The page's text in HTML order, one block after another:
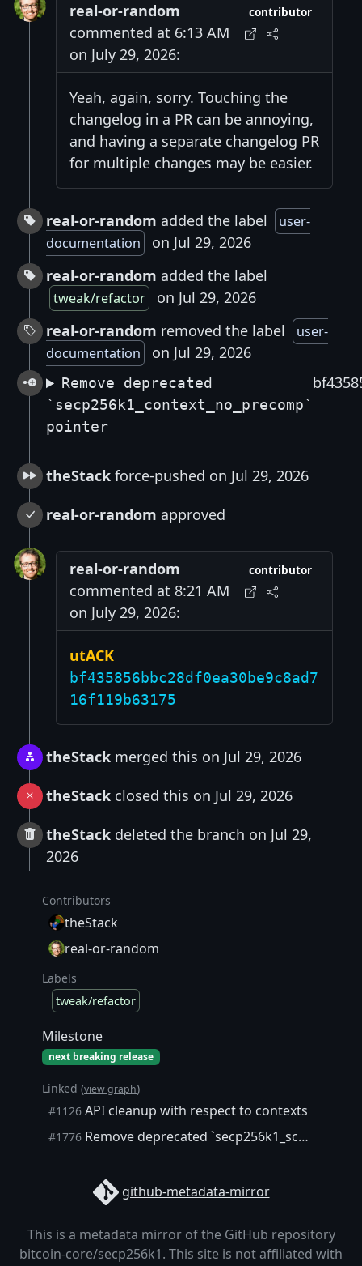
real-or-random
commented at 6:13 AM
on July 29, 2026:
contributor
Yeah, again, sorry. Touching the
changelog in a PR can be annoying,
and having a separate changelog PR
for multiple changes may be easier.
real-or-random added the label
user-
documentation
on Jul 29, 2026
real-or-random added the label
tweak/refactor
on Jul 29, 2026
real-or-random removed the label
user-
documentation
on Jul 29, 2026
Remove deprecated
`secp256k1_context_no_precomp`
pointer
theStack force-pushed on Jul 29, 2026
real-or-random approved
real-or-random
commented at 8:21 AM
on July 29, 2026:
contributor
utACK
bf435856bbc28df0ea30be9c8ad7
16f119b63175
theStack merged this on Jul 29, 2026
theStack closed this on Jul 29, 2026
theStack deleted the branch on Jul 29,
2026
Contributors
theStack
real-or-random
Labels
tweak/refactor
Milestone
next breaking release
Linked (view graph)
#1126 API cleanup with respect to contexts
#1776 Remove deprecated `secp256k1_schnorrsig_sign` alias
github-metadata-mirror
This is a metadata mirror of the GitHub repository
bitcoin-core/secp256k1. This site is not affiliated with